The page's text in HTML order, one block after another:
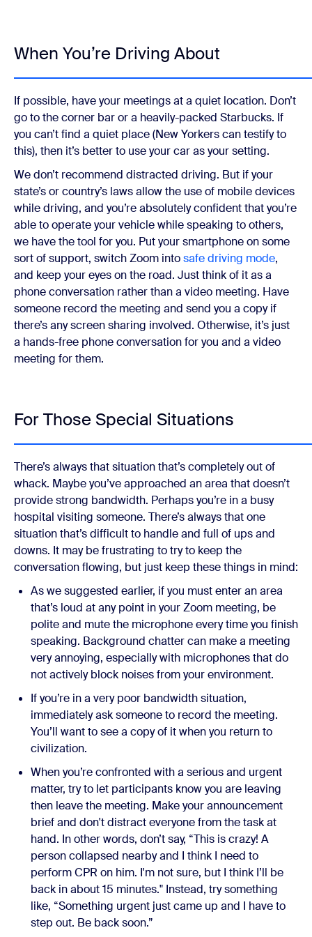
When You’re Driving About
If possible, have your meetings at a quiet location. Don’t
go to the corner bar or a heavily-packed Starbucks. If
you can’t find a quiet place (New Yorkers can testify to
this), then it’s better to use your car as your setting.
We don’t recommend distracted driving. But if your
state’s or country’s laws allow the use of mobile devices
while driving, and you’re absolutely confident that you’re
able to operate your vehicle while speaking to others,
we have the tool for you. Put your smartphone on some
sort of support, switch Zoom intosafe driving mode,
and keep your eyes on the road. Just think of it as a
phone conversation rather than a video meeting. Have
someone record the meeting and send you a copy if
there’s any screen sharing involved. Otherwise, it’s just
a hands-free phone conversation for you and a video
meeting for them.
For Those Special Situations
There’s always that situation that’s completely out of
whack. Maybe you’ve approached an area that doesn’t
provide strong bandwidth. Perhaps you’re in a busy
hospital visiting someone. There’s always that one
situation that’s difficult to handle and full of ups and
downs. It may be frustrating to try to keep the
conversation flowing, but just keep these things in mind:
As we suggested earlier, if you must enter an area
that’s loud at any point in your Zoom meeting, be
polite and mute the microphone every time you finish
speaking. Background chatter can make a meeting
very annoying, especially with microphones that do
not actively block noises from your environment.
If you’re in a very poor bandwidth situation,
immediately ask someone to record the meeting.
You’ll want to see a copy of it when you return to
civilization.
When you’re confronted with a serious and urgent
matter, try to let participants know you are leaving
then leave the meeting. Make your announcement
brief and don't distract everyone from the task at
hand. In other words, don’t say, “This is crazy! A
person collapsed nearby and I think I need to
perform CPR on him. I'm not sure, but I think I’ll be
back in about 15 minutes." Instead, try something
like, “Something urgent just came up and I have to
step out. Be back soon.”